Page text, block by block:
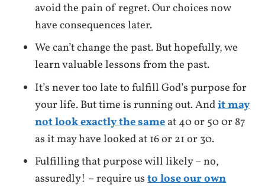
avoid the pain of regret. Our choices now
have consequences later.
We can’t change the past. But hopefully, we
learn valuable lessons from the past.
It’s never too late to fulfill God’s purpose for
your life. But time is running out. Andit may
not look exactly the sameat 40 or 50 0r 87
as it may have looked at 16 or 21 or 30.
Fulfilling that purpose will likely – no,
assuredly! – require usto lose our own